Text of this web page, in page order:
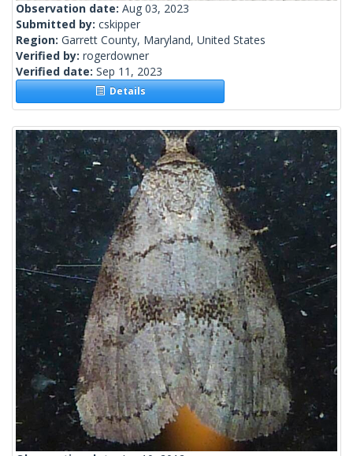
Observation date: Aug 03, 2023
Submitted by: cskipper
Region: Garrett County, Maryland, United States
Verified by: rogerdowner
Verified date: Sep 11, 2023
Details